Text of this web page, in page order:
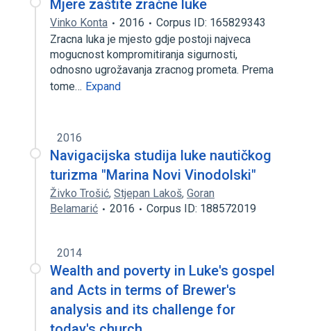
Mjere zaštite zračne luke
Vinko Konta 2016
Corpus ID: 165829343
Zracna luka je mjesto gdje postoji najveca
mogucnost kompromitiranja sigurnosti,
odnosno ugrožavanja zracnog prometa. Prema
tome… Expand
2016
Navigacijska studija luke nautičkog
turizma "Marina Novi Vinodolski"
Živko Trošić, Stjepan Lakoš, Goran
Belamarić
2016 Corpus ID: 188572019
2014
Wealth and poverty in Luke's gospel
and Acts in terms of Brewer's
analysis and its challenge for